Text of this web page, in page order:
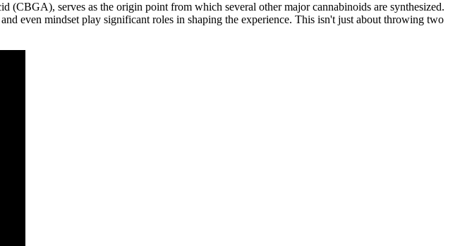
serves as the origin point from which several other major cannabinoids are synthesized.
even mindset play significant roles in shaping the experience. This isn't just about throwing two